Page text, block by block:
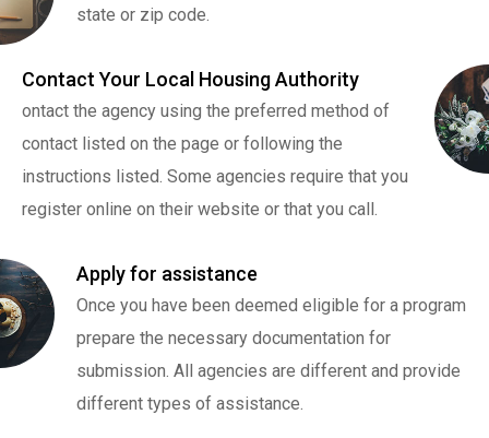
state or zip code.
Contact Your Local Housing Authority
ontact the agency using the preferred method of
contact listed on the page or following the
instructions listed. Some agencies require that you
register online on their website or that you call.
Apply for assistance
Once you have been deemed eligible for a program
prepare the necessary documentation for
submission. All agencies are different and provide
different types of assistance.